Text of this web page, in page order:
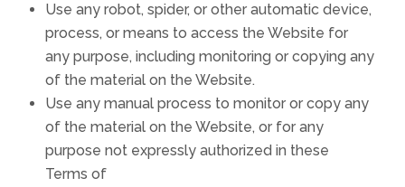
Use any robot, spider, or other automatic device,
process, or means to access the Website for
any purpose, including monitoring or copying any
of the material on the Website.
Use any manual process to monitor or copy any
of the material on the Website, or for any
purpose not expressly authorized in these
Terms of